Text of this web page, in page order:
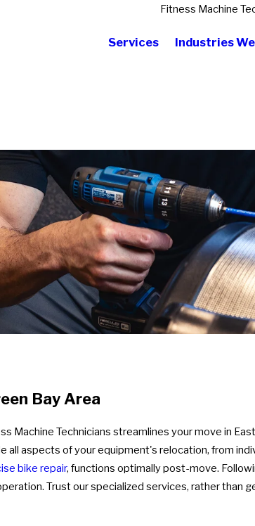
Fitness Machine
Services Industries
Bay Area
Technicians streamlines your move in
all aspects of your equipment's relocation, from
bike repair, functions optimally post-move.
Trust our specialized services, rather than